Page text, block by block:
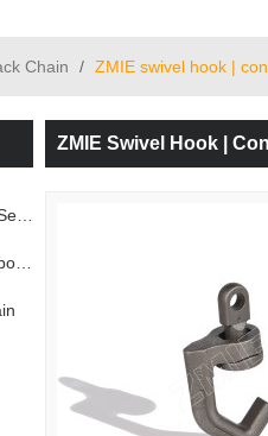
Chain / ZMIE swivel hook |
ZMIE Swivel Hook |